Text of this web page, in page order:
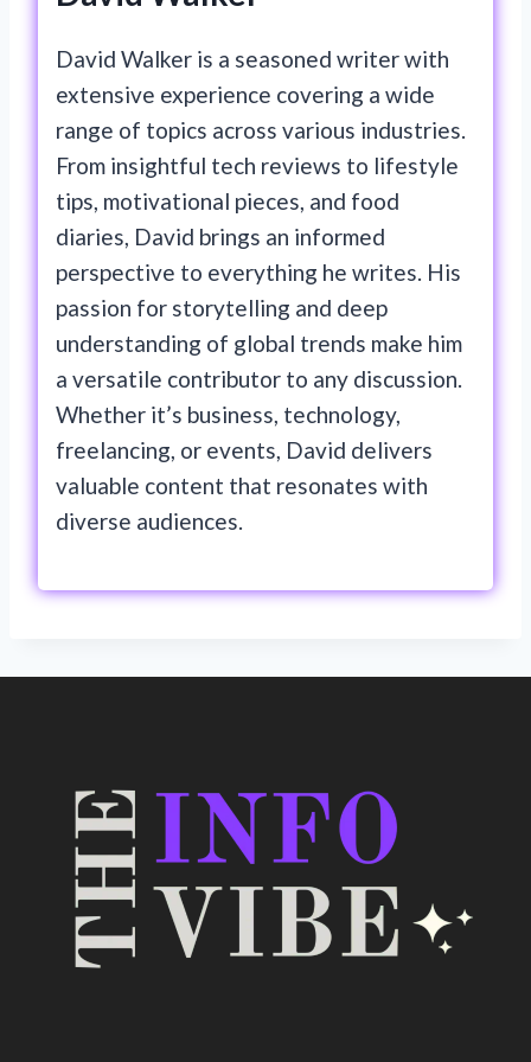
David Walker is a seasoned writer with
extensive experience covering a wide
range of topics across various industries.
From insightful tech reviews to lifestyle
tips, motivational pieces, and food
diaries, David brings an informed
perspective to everything he writes. His
passion for storytelling and deep
understanding of global trends make him
a versatile contributor to any discussion.
Whether it’s business, technology,
freelancing, or events, David delivers
valuable content that resonates with
diverse audiences.